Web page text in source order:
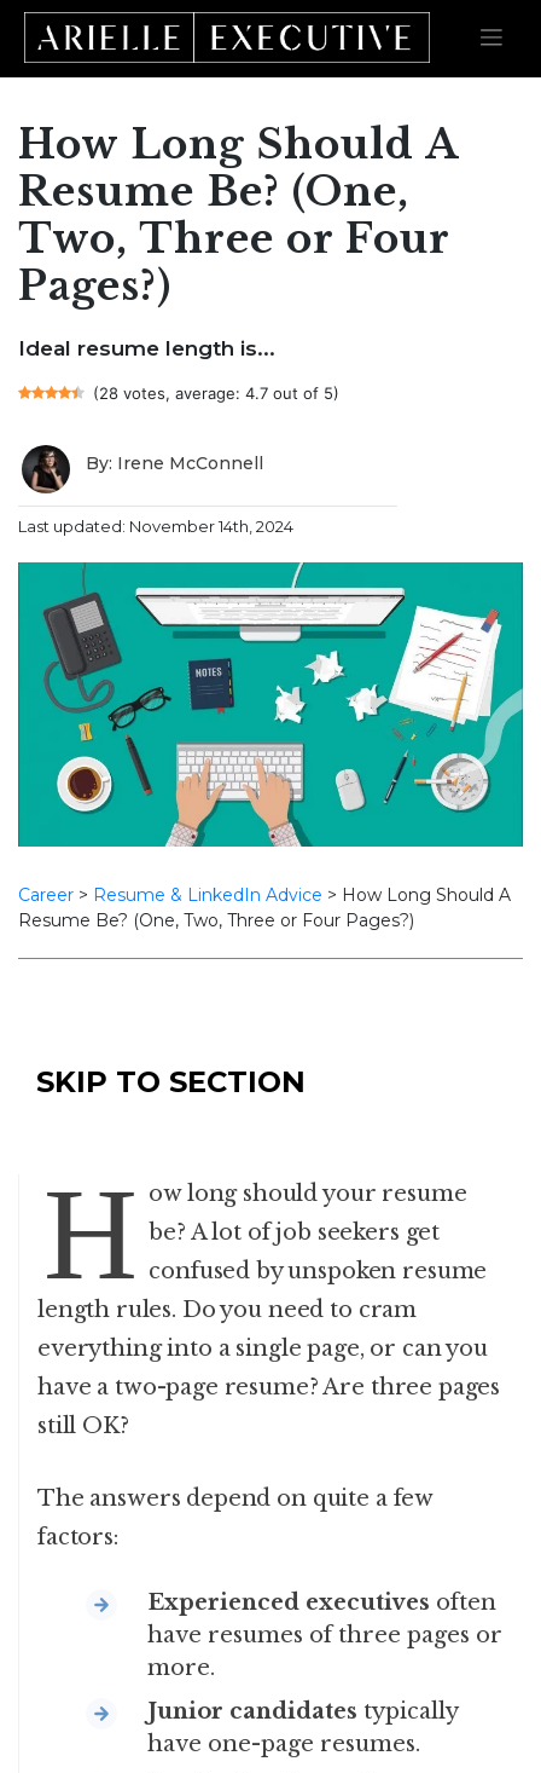
Skip
content
How Long Should A
Resume Be? (One,
Two, Three or Four
Pages?)
Ideal resume length is...
(28 votes, average: 4.7 out of 5)
By: Irene McConnell
Last updated: November 14th, 2024
Career > Resume & LinkedIn Advice > How Long Should A
Resume Be? (One, Two, Three or Four Pages?)
SKIP TO SECTION
H ow long should your resume
be? A lot of job seekers get
confused by unspoken resume
length rules. Do you need to cram
everything into a single page, or can you
have a two-page resume? Are three pages
still OK?
The answers depend on quite a few
factors:
Experienced executives often
have resumes of three pages or
more.
Junior candidates typically
have one-page resumes.